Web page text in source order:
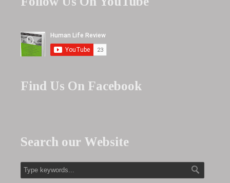
Find Us On Facebook
Search our Website